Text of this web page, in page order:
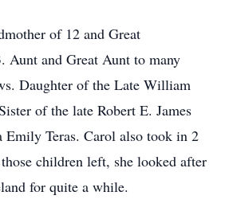
of 12 and Great
Aunt and Great Aunt to many
Daughter of the Late William
of the late Robert E. James
Emily Teras. Carol also took in 2
children left, she looked after
for quite a while.